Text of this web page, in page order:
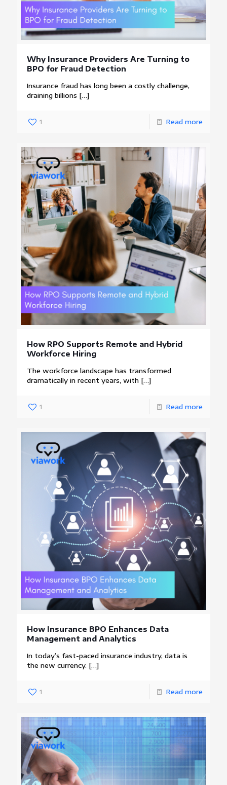
Why Insurance Providers Are Turning to
BPO for Fraud Detection
Insurance fraud has long been a costly challenge,
draining billions […]
1 Read more
How RPO Supports Remote and Hybrid
Workforce Hiring
The workforce landscape has transformed
dramatically in recent years, with […]
1 Read more
How Insurance BPO Enhances Data
Management and Analytics
In today’s fast-paced insurance industry, data is
the new currency. […]
1 Read more